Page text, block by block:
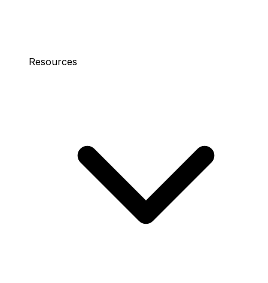
Resources